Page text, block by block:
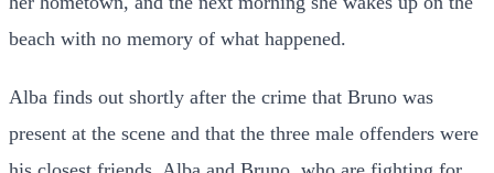
beach with no memory of what happened.
Alba finds out shortly after the crime that Bruno was
present at the scene and that the three male offenders were